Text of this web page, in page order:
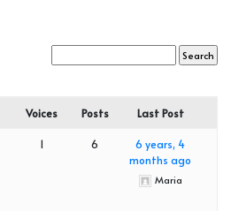
Voices Posts Last Post
1 6
6 years, 4
months ago
Maria